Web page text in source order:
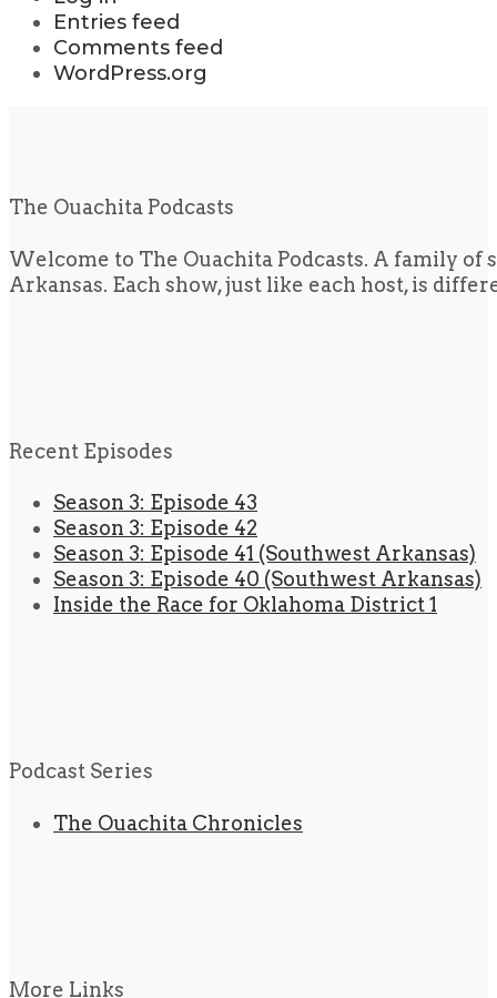
Entries feed
Comments feed
WordPress.org
The Ouachita Podcasts
Welcome to The Ouachita Podcasts. A family
Arkansas. Each show, just like each host, is
Recent Episodes
Season 3: Episode 43
Season 3: Episode 42
Season 3: Episode 41 (Southwest Arkansas)
Season 3: Episode 40 (Southwest Arkansas)
Inside the Race for Oklahoma District 1
Podcast Series
The Ouachita Chronicles
More Links